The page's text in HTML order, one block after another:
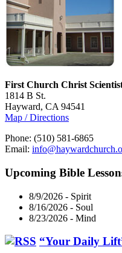
First Church Christ
1814 B St.
Hayward, CA 94541
Map / Directions
Phone: (510) 581-6865
Email:
Upcoming Bible
8/9/2026 - Spirit
8/16/2026 - Soul
8/23/2026 - Mind
“Your Daily